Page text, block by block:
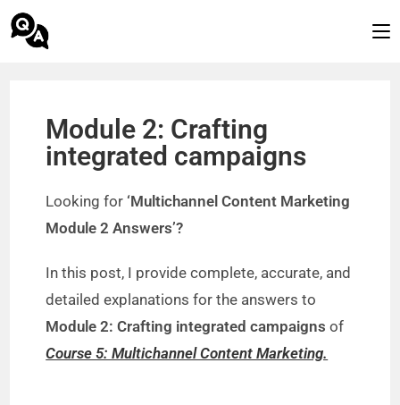
Module 2: Crafting
integrated campaigns
Looking for ‘Multichannel Content Marketing
Module 2 Answers’?
In this post, I provide complete, accurate, and
detailed explanations for the answers to
Module 2: Crafting integrated campaignsof
Course 5: Multichannel Content Marketing.